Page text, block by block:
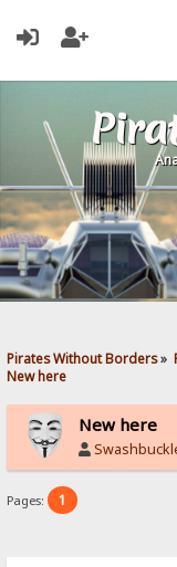
Pirates Without Borders»
New here
New here
Pages: 1